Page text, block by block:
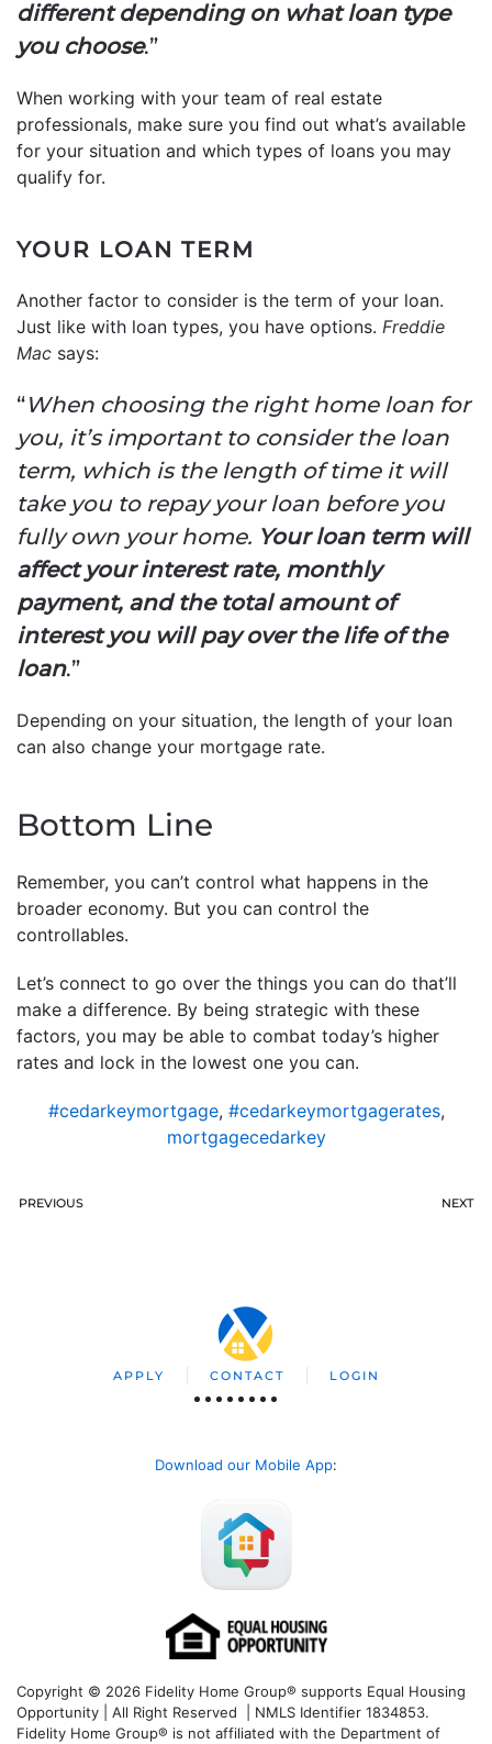
different depending on what loan type
you choose.”
When working with your team of real estate
professionals, make sure you find out what’s available
for your situation and which types of loans you may
qualify for.
YOUR LOAN TERM
Another factor to consider is the term of your loan.
Just like with loan types, you have options. Freddie
Mac says:
“When choosing the right home loan for
you, it’s important to consider the loan
term, which is the length of time it will
take you to repay your loan before you
fully own your home. Your loan term will
affect your interest rate, monthly
payment, and the total amount of
interest you will pay over the life of the
loan.”
Depending on your situation, the length of your loan
can also change your mortgage rate.
Bottom Line
Remember, you can’t control what happens in the
broader economy. But you can control the
controllables.
Let’s connect to go over the things you can do that’ll
make a difference. By being strategic with these
factors, you may be able to combat today’s higher
rates and lock in the lowest one you can.
#cedarkeymortgage, #cedarkeymortgagerates,
mortgagecedarkey
PREVIOUS NEXT
APPLY CONTACT LOGIN
Download our Mobile App:
Copyright © 2026 Fidelity Home Group® supports Equal Housing
Opportunity | All Right Reserved | NMLS Identifier 1834853.
Fidelity Home Group® is not affiliated with the Department of